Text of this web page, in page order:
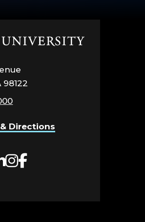
98122
Directions
Instagram
Facebook